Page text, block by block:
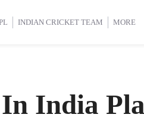
INDIAN CRICKET TEAM MORE
Women’s Premier League (WPL)
Women’s Premier League (WPL)
India